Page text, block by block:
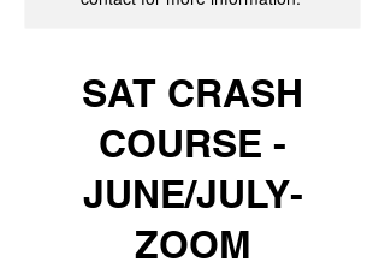
SAT CRASH
COURSE -
JUNE/JULY-
ZOOM